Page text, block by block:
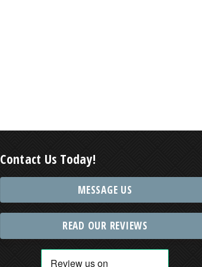
Contact Us Today!
MESSAGE US
READ OUR REVIEWS